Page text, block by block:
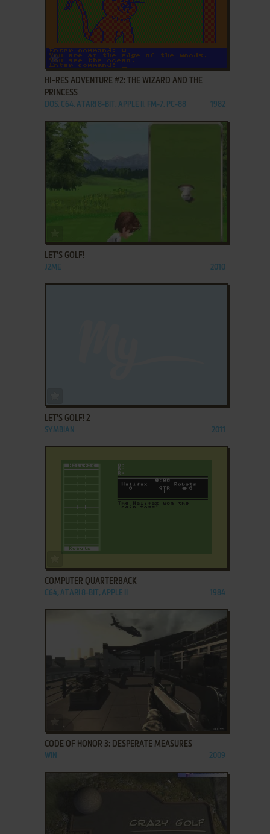
ADD TO FAVORITES
HI-RES ADVENTURE #2: THE WIZARD AND THE
PRINCESS
DOS, C64, ATARI 8-BIT, APPLE II, FM-7, PC-88 1982
ADD TO FAVORITES
LET'S GOLF!
J2ME 2010
LET'S GOLF! 2
SYMBIAN 2011
COMPUTER QUARTERBACK
C64, ATARI 8-BIT, APPLE II 1984
CODE OF HONOR 3: DESPERATE MEASURES
WIN 2009